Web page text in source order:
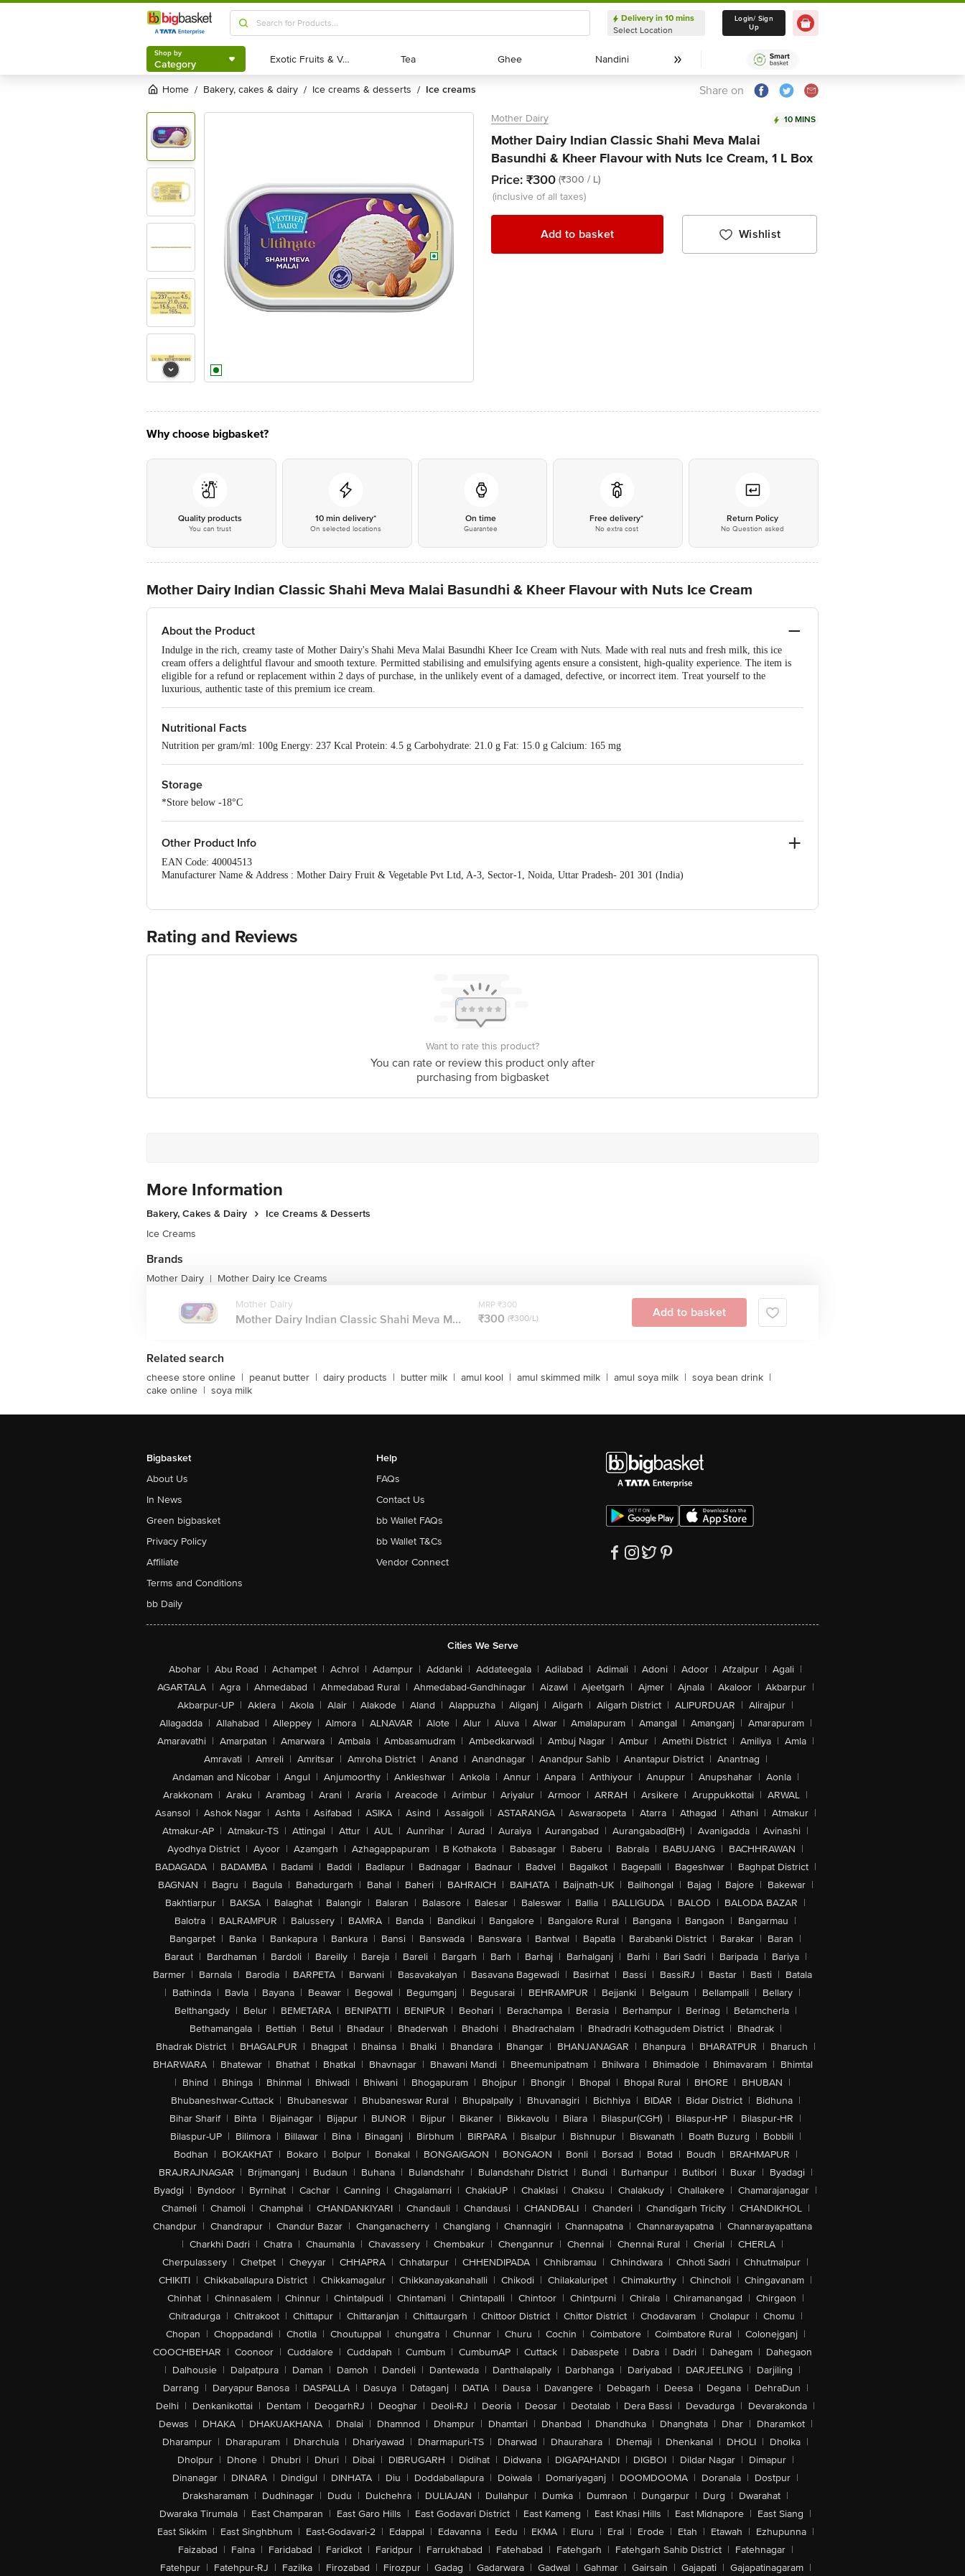
Shop by
Category
Delivery in 10 mins
Select Location
Delivery in 10 mins
Select Location
Login/ Sign
Up
Shop by
Category Exotic Fruits & Veggies
Exotic Fruits & Veggies Tea
Tea Ghee
Ghee Nandini
Nandini
Home / bakery, cakes & dairy / ice creams & desserts / ice creams Share on
Mother Dairy 10 MINS
Mother Dairy Indian Classic Shahi Meva Malai
Basundhi & Kheer Flavour with Nuts Ice Cream, 1 L Box
Price: ₹300 (₹300 / L)
(inclusive of all taxes)
Add to basket Wishlist
Why choose bigbasket?
Quality products
You can trust
10 min delivery*
On selected locations
On time
Guarantee
Free delivery*
No extra cost
Return Policy
No Question asked
Mother Dairy Indian Classic Shahi Meva Malai Basundhi & Kheer Flavour with Nuts Ice Cream
About the Product
Indulge in the rich, creamy taste of Mother Dairy's Shahi Meva Malai Basundhi Kheer Ice Cream with Nuts. Made with real nuts and fresh milk, this ice
cream offers a delightful flavour and smooth texture. Permitted stabilising and emulsifying agents ensure a consistent, high-quality experience. The item is
eligible for a refund or replacement within 2 days of purchase, in the unlikely event of a damaged, defective, or incorrect item. Treat yourself to the
luxurious, authentic taste of this premium ice cream.
Nutritional Facts
Nutrition per gram/ml: 100g Energy: 237 Kcal Protein: 4.5 g Carbohydrate: 21.0 g Fat: 15.0 g Calcium: 165 mg
Storage
*Store below -18°C
Other Product Info
EAN Code: 40004513
Manufacturer Name & Address : Mother Dairy Fruit & Vegetable Pvt Ltd, A-3, Sector-1, Noida, Uttar Pradesh- 201 301 (India)
Rating and Reviews
Want to rate this product?
You can rate or review this product only after
purchasing from bigbasket
More Information
Bakery, Cakes & Dairy
Ice Creams & Desserts
Ice Creams
Brands
Mother Dairy | Mother Dairy Ice Creams
Mother Dairy
Mother Dairy Indian Classic Shahi Meva M...
MRP ₹300
₹300 (₹300/L) Add to basket
Related search
cheese store online | peanut butter | dairy products | butter milk | amul kool | amul skimmed milk | amul soya milk | soya bean drink |
cake online | soya milk
Bigbasket
About Us
In News
Green bigbasket
Privacy Policy
Affiliate
Terms and Conditions
bb Daily
Help
FAQs
Contact Us
bb Wallet FAQs
bb Wallet T&Cs
Vendor Connect
Cities We Serve
Abohar | Abu Road | Achampet | Achrol | Adampur | Addanki | Addateegala | Adilabad | Adimali | Adoni | Adoor | Afzalpur | Agali |
AGARTALA | Agra | Ahmedabad | Ahmedabad Rural | Ahmedabad-Gandhinagar | Aizawl | Ajeetgarh | Ajmer | Ajnala | Akaloor | Akbarpur |
Akbarpur-UP | Aklera | Akola | Alair | Alakode | Aland | Alappuzha | Aliganj | Aligarh | Aligarh District | ALIPURDUAR | Alirajpur |
Allagadda | Allahabad | Alleppey | Almora | ALNAVAR | Alote | Alur | Aluva | Alwar | Amalapuram | Amangal | Amanganj | Amarapuram |
Amaravathi | Amarpatan | Amarwara | Ambala | Ambasamudram | Ambedkarwadi | Ambuj Nagar | Ambur | Amethi District | Amiliya | Amla |
Amravati | Amreli | Amritsar | Amroha District | Anand | Anandnagar | Anandpur Sahib | Anantapur District | Anantnag |
Andaman and Nicobar | Angul | Anjumoorthy | Ankleshwar | Ankola | Annur | Anpara | Anthiyour | Anuppur | Anupshahar | Aonla |
Arakkonam | Araku | Arambag | Arani | Araria | Areacode | Arimbur | Ariyalur | Armoor | ARRAH | Arsikere | Aruppukkottai | ARWAL |
Asansol | Ashok Nagar | Ashta | Asifabad | ASIKA | Asind | Assaigoli | ASTARANGA | Aswaraopeta | Atarra | Athagad | Athani | Atmakur |
Atmakur-AP | Atmakur-TS | Attingal | Attur | AUL | Aunrihar | Aurad | Auraiya | Aurangabad | Aurangabad(BH) | Avanigadda | Avinashi |
Ayodhya District | Ayoor | Azamgarh | Azhagappapuram | B Kothakota | Babasagar | Baberu | Babrala | BABUJANG | BACHHRAWAN |
BADAGADA | BADAMBA | Badami | Baddi | Badlapur | Badnagar | Badnaur | Badvel | Bagalkot | Bagepalli | Bageshwar | Baghpat District |
BAGNAN | Bagru | Bagula | Bahadurgarh | Bahal | Baheri | BAHRAICH | BAIHATA | Baijnath-UK | Bailhongal | Bajag | Bajore | Bakewar |
Bakhtiarpur | BAKSA | Balaghat | Balangir | Balaran | Balasore | Balesar | Baleswar | Ballia | BALLIGUDA | BALOD | BALODA BAZAR |
Balotra | BALRAMPUR | Balussery | BAMRA | Banda | Bandikui | Bangalore | Bangalore Rural | Bangana | Bangaon | Bangarmau |
Bangarpet | Banka | Bankapura | Bankura | Bansi | Banswada | Banswara | Bantwal | Bapatla | Barabanki District | Barakar | Baran |
Baraut | Bardhaman | Bardoli | Bareilly | Bareja | Bareli | Bargarh | Barh | Barhaj | Barhalganj | Barhi | Bari Sadri | Baripada | Bariya |
Barmer | Barnala | Barodia | BARPETA | Barwani | Basavakalyan | Basavana Bagewadi | Basirhat | Bassi | BassiRJ | Bastar | Basti | Batala
| Bathinda | Bavla | Bayana | Beawar | Begowal | Begumganj | Begusarai | BEHRAMPUR | Bejjanki | Belgaum | Bellampalli | Bellary |
Belthangady | Belur | BEMETARA | BENIPATTI | BENIPUR | Beohari | Berachampa | Berasia | Berhampur | Berinag | Betamcherla |
Bethamangala | Bettiah | Betul | Bhadaur | Bhaderwah | Bhadohi | Bhadrachalam | Bhadradri Kothagudem District | Bhadrak |
Bhadrak District | BHAGALPUR | Bhagpat | Bhainsa | Bhalki | Bhandara | Bhangar | BHANJANAGAR | Bhanpura | BHARATPUR | Bharuch |
BHARWARA | Bhatewar | Bhathat | Bhatkal | Bhavnagar | Bhawani Mandi | Bheemunipatnam | Bhilwara | Bhimadole | Bhimavaram | Bhimtal
| Bhind | Bhinga | Bhinmal | Bhiwadi | Bhiwani | Bhogapuram | Bhojpur | Bhongir | Bhopal | Bhopal Rural | BHORE | BHUBAN |
Bhubaneshwar-Cuttack | Bhubaneswar | Bhubaneswar Rural | Bhupalpally | Bhuvanagiri | Bichhiya | BIDAR | Bidar District | Bidhuna |
Bihar Sharif | Bihta | Bijainagar | Bijapur | BIJNOR | Bijpur | Bikaner | Bikkavolu | Bilara | Bilaspur(CGH) | Bilaspur-HP | Bilaspur-HR |
Bilaspur-UP | Bilimora | Billawar | Bina | Binaganj | Birbhum | BIRPARA | Bisalpur | Bishnupur | Biswanath | Boath Buzurg | Bobbili |
Bodhan | BOKAKHAT | Bokaro | Bolpur | Bonakal | BONGAIGAON | BONGAON | Bonli | Borsad | Botad | Boudh | BRAHMAPUR |
BRAJRAJNAGAR | Brijmanganj | Budaun | Buhana | Bulandshahr | Bulandshahr District | Bundi | Burhanpur | Butibori | Buxar | Byadagi |
Byadgi | Byndoor | Byrnihat | Cachar | Canning | Chagalamarri | ChakiaUP | Chaklasi | Chaksu | Chalakudy | Challakere | Chamarajanagar |
Chameli | Chamoli | Champhai | CHANDANKIYARI | Chandauli | Chandausi | CHANDBALI | Chanderi | Chandigarh Tricity | CHANDIKHOL |
Chandpur | Chandrapur | Chandur Bazar | Changanacherry | Changlang | Channagiri | Channapatna | Channarayapatna | Channarayapattana
| Charkhi Dadri | Chatra | Chaumahla | Chavassery | Chembakur | Chengannur | Chennai | Chennai Rural | Cherial | CHERLA |
Cherpulassery | Chetpet | Cheyyar | CHHAPRA | Chhatarpur | CHHENDIPADA | Chhibramau | Chhindwara | Chhoti Sadri | Chhutmalpur |
CHIKITI | Chikkaballapura District | Chikkamagalur | Chikkanayakanahalli | Chikodi | Chilakaluripet | Chimakurthy | Chincholi | Chingavanam |
Chinhat | Chinnasalem | Chinnur | Chintalpudi | Chintamani | Chintapalli | Chintoor | Chintpurni | Chirala | Chiramanangad | Chirgaon |
Chitradurga | Chitrakoot | Chittapur | Chittaranjan | Chittaurgarh | Chittoor District | Chittor District | Chodavaram | Cholapur | Chomu |
Chopan | Choppadandi | Chotila | Choutuppal | chungatra | Chunnar | Churu | Cochin | Coimbatore | Coimbatore Rural | Colonejganj |
COOCHBEHAR | Coonoor | Cuddalore | Cuddapah | Cumbum | CumbumAP | Cuttack | Dabaspete | Dabra | Dadri | Dahegam | Dahegaon
| Dalhousie | Dalpatpura | Daman | Damoh | Dandeli | Dantewada | Danthalapally | Darbhanga | Dariyabad | DARJEELING | Darjiling |
Darrang | Daryapur Banosa | DASPALLA | Dasuya | Dataganj | DATIA | Dausa | Davangere | Debagarh | Deesa | Degana | DehraDun |
Delhi | Denkanikottai | Dentam | DeogarhRJ | Deoghar | Deoli-RJ | Deoria | Deosar | Deotalab | Dera Bassi | Devadurga | Devarakonda |
Dewas | DHAKA | DHAKUAKHANA | Dhalai | Dhamnod | Dhampur | Dhamtari | Dhanbad | Dhandhuka | Dhanghata | Dhar | Dharamkot |
Dharampur | Dharapuram | Dharchula | Dhariyawad | Dharmapuri-TS | Dharwad | Dhaurahara | Dhemaji | Dhenkanal | DHOLI | Dholka |
Dholpur | Dhone | Dhubri | Dhuri | Dibai | DIBRUGARH | Didihat | Didwana | DIGAPAHANDI | DIGBOI | Dildar Nagar | Dimapur |
Dinanagar | DINARA | Dindigul | DINHATA | Diu | Doddaballapura | Doiwala | Domariyaganj | DOOMDOOMA | Doranala | Dostpur |
Draksharamam | Dudhinagar | Dudu | Dulchehra | DULIAJAN | Dullahpur | Dumka | Dumraon | Dungarpur | Durg | Dwarahat |
Dwaraka Tirumala | East Champaran | East Garo Hills | East Godavari District | East Kameng | East Khasi Hills | East Midnapore | East Siang |
East Sikkim | East Singhbhum | East-Godavari-2 | Edappal | Edavanna | Eedu | EKMA | Eluru | Eral | Erode | Etah | Etawah | Ezhupunna |
Faizabad | Falna | Faridabad | Faridkot | Faridpur | Farrukhabad | Fatehabad | Fatehgarh | Fatehgarh Sahib District | Fatehnagar |
Fatehpur | Fatehpur-RJ | Fazilka | Firozabad | Firozpur | Gadag | Gadarwara | Gadwal | Gahmar | Gairsain | Gajapati | Gajapatinagaram |